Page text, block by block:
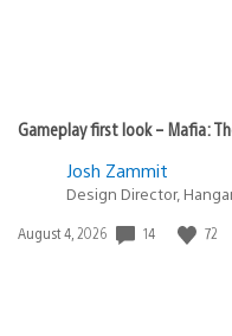
Gameplay first look – Mafia:
Josh Zammit
Design Director,
Date
August 4, 2026 14 72